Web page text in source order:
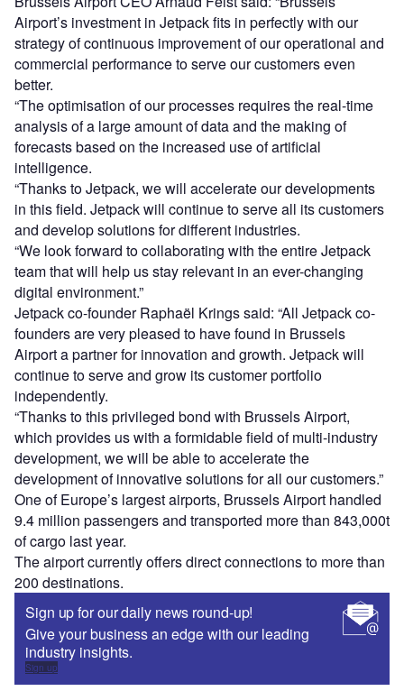
Airport’s investment in Jetpack fits in perfectly with our
strategy of continuous improvement of our operational and
commercial performance to serve our customers even
better.
“The optimisation of our processes requires the real-time
analysis of a large amount of data and the making of
forecasts based on the increased use of artificial
intelligence.
“Thanks to Jetpack, we will accelerate our developments
in this field. Jetpack will continue to serve all its customers
and develop solutions for different industries.
“We look forward to collaborating with the entire Jetpack
team that will help us stay relevant in an ever-changing
digital environment.”
Jetpack co-founder Raphaël Krings said: “All Jetpack co-
founders are very pleased to have found in Brussels
Airport a partner for innovation and growth. Jetpack will
continue to serve and grow its customer portfolio
independently.
“Thanks to this privileged bond with Brussels Airport,
which provides us with a formidable field of multi-industry
development, we will be able to accelerate the
development of innovative solutions for all our customers.”
One of Europe’s largest airports, Brussels Airport handled
9.4 million passengers and transported more than 843,000t
of cargo last year.
The airport currently offers direct connections to more than
200 destinations.
Sign up for our daily news round-up!
Give your business an edge with our leading
industry insights.
Sign up